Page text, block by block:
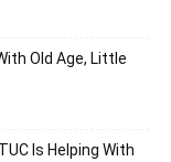
Old Age, Little
Is Helping With